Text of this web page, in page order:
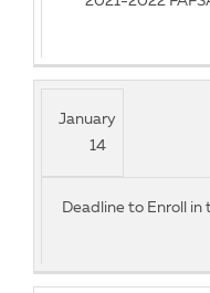
January
14
Deadline to Enroll